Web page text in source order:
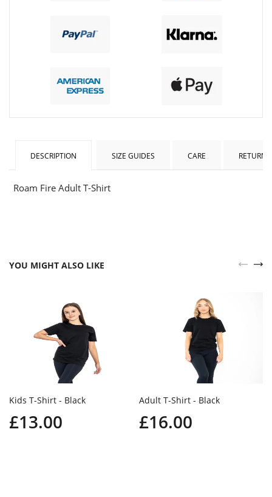
DESCRIPTION SIZE GUIDES CARE RETURNS
Roam Fire Adult T-Shirt
YOU MIGHT ALSO LIKE
Kids T-Shirt - Black
£13.00
Adult T-Shirt - Black
£16.00